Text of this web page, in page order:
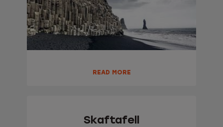
READ MORE
Skaftafell